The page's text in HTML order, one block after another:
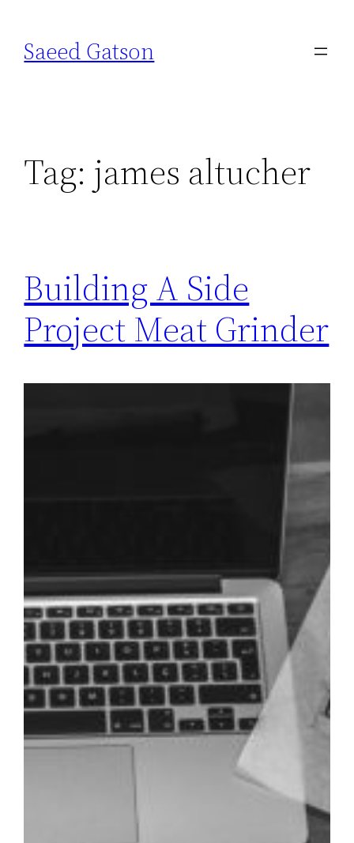
content
Saeed Gatson
Tag: james altucher
Building A Side
Project Meat Grinder